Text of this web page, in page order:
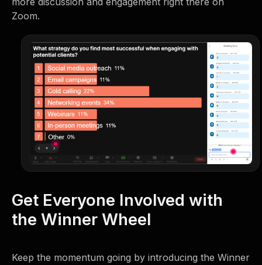
Zoom.
Get Everyone Involved with
the Winner Wheel
Keep the momentum going by introducing the Winner